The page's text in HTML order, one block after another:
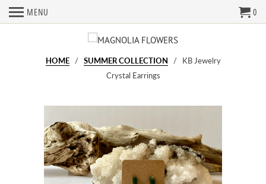
MENU 0
HOME/ SUMMER COLLECTION
/ KB Jewelry
Crystal Earrings